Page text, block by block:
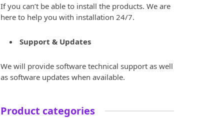
If you can’t be able to install the products. We are
here to help you with installation 24/7.
Support & Updates
We will provide software technical support as well
as software updates when available.
Product categories